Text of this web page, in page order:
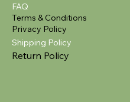
FAQ
Terms & Conditions
Privacy Policy
Shipping Policy
Return Policy